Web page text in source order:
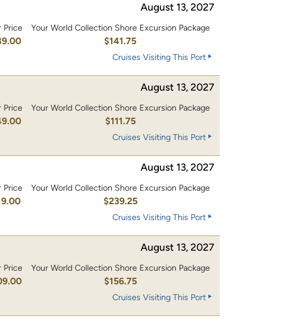
August 13, 2027
Price Your World Collection Shore Excursion Package
$141.75
Cruises Visiting This Port
August 13, 2027
Price Your World Collection Shore Excursion Package
$111.75
Cruises Visiting This Port
August 13, 2027
Price Your World Collection Shore Excursion Package
$239.25
Cruises Visiting This Port
August 13, 2027
Price Your World Collection Shore Excursion Package
$156.75
Cruises Visiting This Port